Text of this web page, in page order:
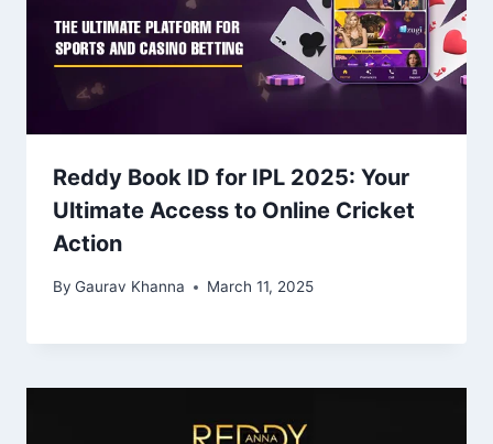
Reddy Book ID for IPL 2025: Your
Ultimate Access to Online Cricket
Action
By Gaurav Khanna March 11, 2025